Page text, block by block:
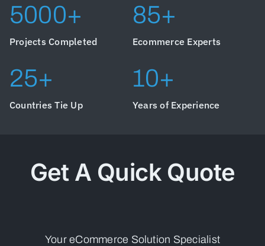
5000+
Projects Completed
85+
Ecommerce Experts
25+
Countries Tie Up
10+
Years of Experience
Get A Quick Quote
Your eCommerce Solution Specialist